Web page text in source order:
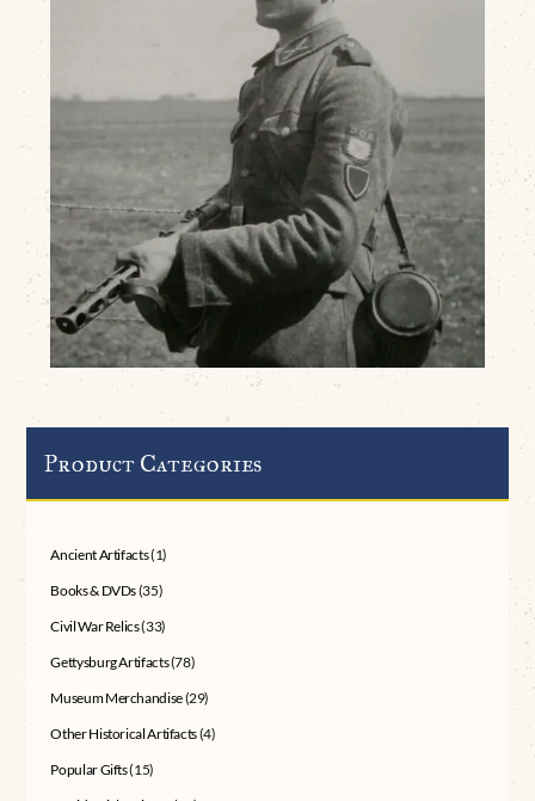
Product Categories
Ancient Artifacts(1)
Books & DVDs(35)
Civil War Relics(33)
Gettysburg Artifacts(78)
Museum Merchandise(29)
Other Historical Artifacts(4)
Popular Gifts(15)